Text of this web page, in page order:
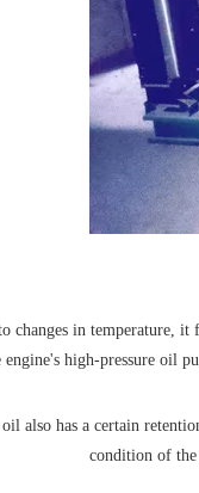
changes in
engine's high-pressure
also has a certain
condition of the